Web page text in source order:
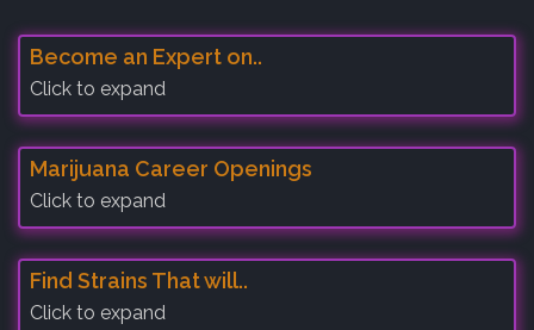
Become an Expert on..
Click to expand
Marijuana Career Openings
Click to expand
Find Strains That will..
Click to expand